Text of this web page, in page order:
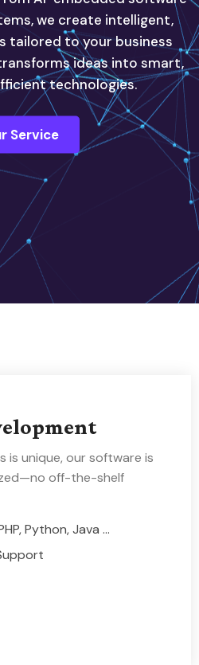
we create intelligent,
tailored to your business
ideas into smart,
technologies.
Service
innovate with confidence, powered by our next-
generation IT solutions.
Contact Us
is unique, our software is
off-the-shelf
Python, Java ...